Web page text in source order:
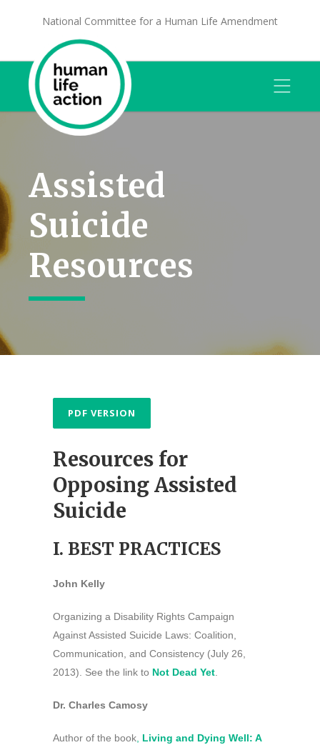
National Committee for a Human Life Amendment
Assisted
Suicide
Resources
PDF VERSION
Resources for
Opposing Assisted
Suicide
I. BEST PRACTICES
John Kelly
Organizing a Disability Rights Campaign
Against Assisted Suicide Laws: Coalition,
Communication, and Consistency (July 26,
2013). See the link to Not Dead Yet
Dr. Charles Camosy
Author of the book Living and Dying Well: A